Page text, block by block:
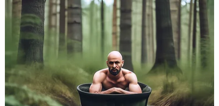
The brother, who is now 18, testified against his
mother on Thursday, telling jurors that he believed
his mother "hated" him and his sister.
"She told us to stop calling her mom," he said from
the stand, according to acourtroom reportfrom
the Houston Chronicle.